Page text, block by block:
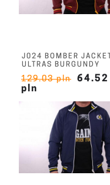
J024 BOMBER JACKET
ULTRAS BURGUNDY
129.03 pln
64.52
pln